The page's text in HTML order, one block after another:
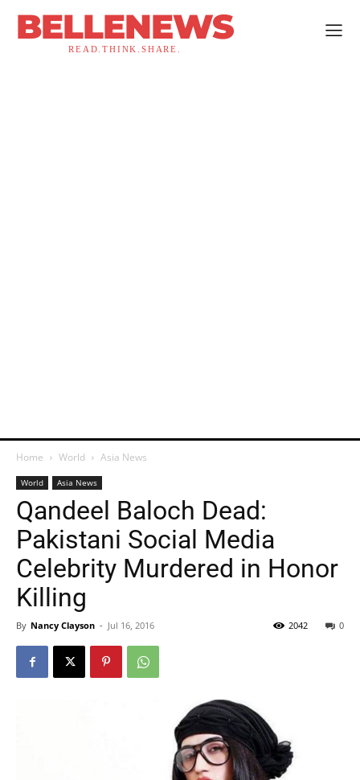
BELLENEWS
READ.THINK.SHARE.
Home World Asia News
World Asia News
Qandeel Baloch Dead:
Pakistani Social Media
Celebrity Murdered in Honor
Killing
By Nancy Clayson - Jul 16, 2016 0
2042